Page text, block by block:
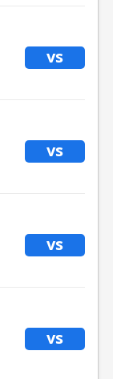
vs
vs
vs
vs